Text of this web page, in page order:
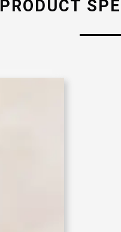
PRODUCT